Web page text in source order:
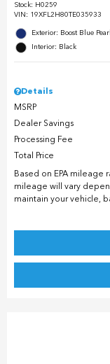
Stock: H0259
VIN: 19XFL2H80TE035933
Exterior: Boost Blue Pearl
Interior: Black
Details
MSRP
Dealer Savings
Processing Fee
Total Price
Based on EPA mileage
mileage will vary
maintain your vehicle,